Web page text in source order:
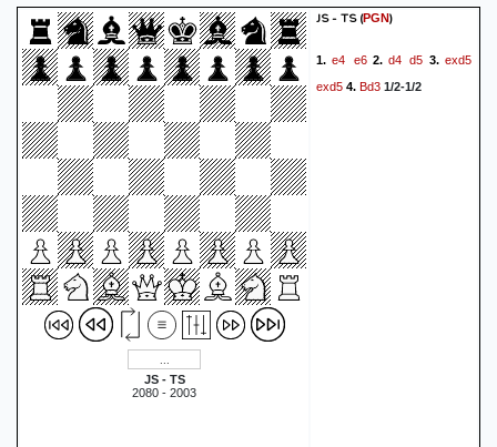
JS - TS
2080 - 2003
JS - TS(PGN)
1.e4 e62.d4 d5 3.exd5
exd5 4. Bd3 1/2-1/2